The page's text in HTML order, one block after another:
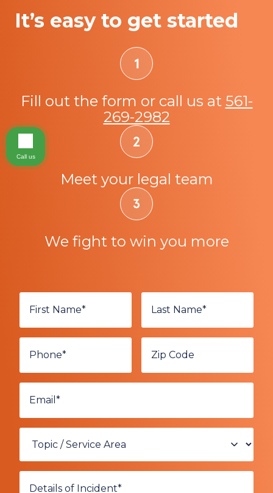
It’s easy to get started
Fill out the form or call us at 561-
269-2982
Meet your legal team
We fight to win you more
Call us